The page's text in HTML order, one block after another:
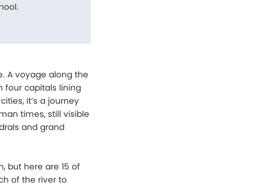
A voyage along the
four capitals lining
it’s a journey
times, still visible
and grand
but here are 15 of
of the river to